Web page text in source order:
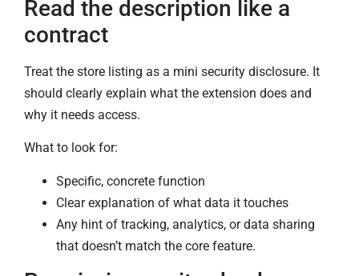
Read the description like a
contract
Treat the store listing as a mini security disclosure. It
should clearly explain what the extension does and
why it needs access.
What to look for:
Specific, concrete function
Clear explanation of what data it touches
Any hint of tracking, analytics, or data sharing
that doesn’t match the core feature.